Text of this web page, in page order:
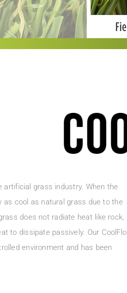
artificial grass industry. When the
as cool as natural grass due to the
does not radiate heat like rock,
to dissipate passively. Our CoolFlo
environment and has been